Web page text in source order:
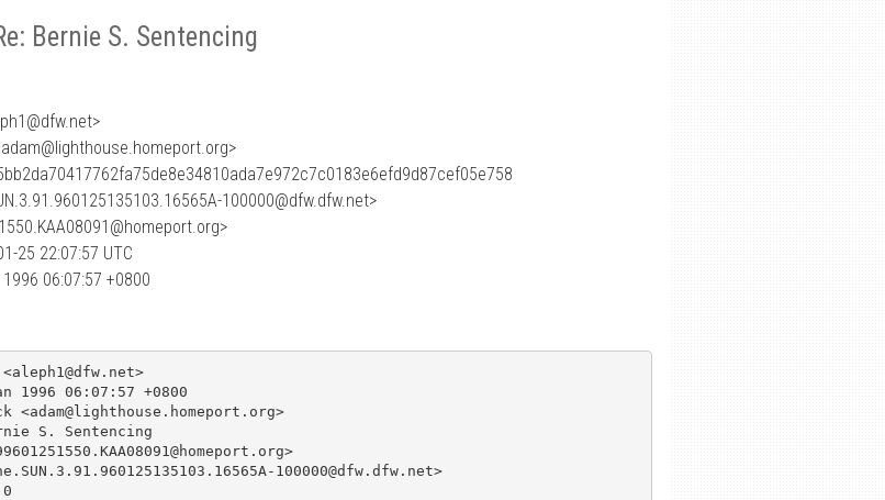
Bernie S. Sentencing
@dfw.net>
100000@dfw.dfw.net>
25 22:07:57 UTC
06:07:57 +0800
1996 06:07:57 +0800
<adam@lighthouse.homeport.org>
S. Sentencing
100000@dfw.dfw.net>